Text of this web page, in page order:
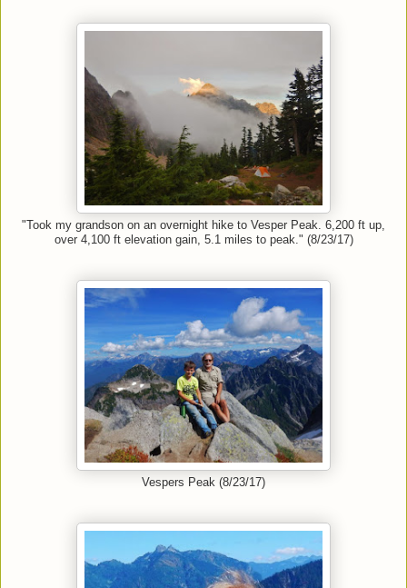
"Took my grandson on an overnight hike to Vesper Peak. 6,200 ft up,
over 4,100 ft elevation gain, 5.1 miles to peak." (8/23/17)
Vespers Peak (8/23/17)